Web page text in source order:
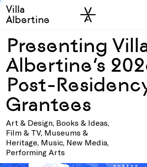
Skip to main
Skip to sidebar
Villa
Albertine
Presenting
Albertine’s
Post-
Grantees
Art & Design, Books & Ideas,
Film & TV, Museums &
Heritage, Music, New Media,
Performing Arts